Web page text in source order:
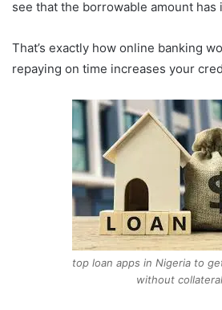
see that the borrowable amount has
That’s exactly how online banking
repaying on time increases your
top loan apps in Nigeria to
without collateral